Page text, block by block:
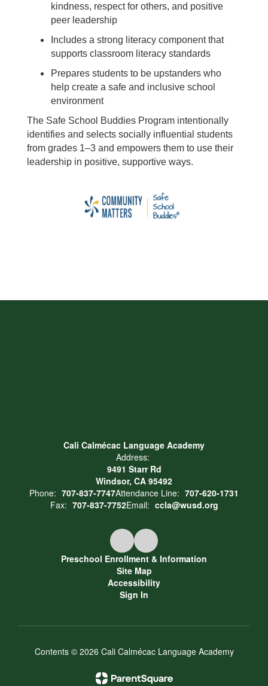
kindness, respect for others, and positive
peer leadership
Includes a strong literacy component that
supports classroom literacy standards
Prepares students to be upstanders who
help create a safe and inclusive school
environment
The Safe School Buddies Program intentionally
identifies and selects socially influential students
from grades 1–3 and empowers them to use their
leadership in positive, supportive ways.
Cali Calmécac Language Academy
Address:
9491 Starr Rd
Windsor, CA 95492
Phone: 707-837-7747Attendance Line: 707-620-1731
Fax: 707-837-7752Email: ccla@wusd.org
Preschool Enrollment & Information
Site Map
Accessibility
Sign In
Contents © 2026 Cali Calmécac Language Academy